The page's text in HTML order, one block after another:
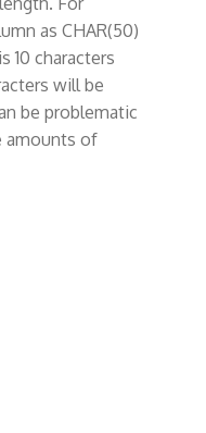
as CHAR(50)
10 characters
will be
be problematic
amounts of